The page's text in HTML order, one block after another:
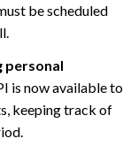
be scheduled
personal
is now available to
keeping track of